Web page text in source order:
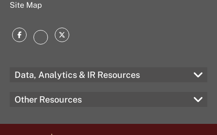
Site Map
FacebookInstagram
Twitter
Data, Analytics & IR Resources
Other Resources